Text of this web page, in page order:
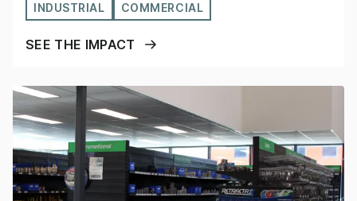
INDUSTRIAL COMMERCIAL
SEE THE IMPACT